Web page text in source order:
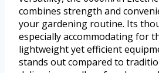
combines strength and
your gardening routine. Its
especially accommodating for
lightweight yet efficient
stands out compared to